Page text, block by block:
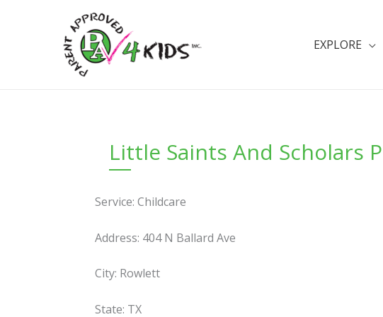
EXPLORE
Little Saints And Scholars
Service: Childcare
Address: 404 N Ballard Ave
City: Rowlett
State: TX